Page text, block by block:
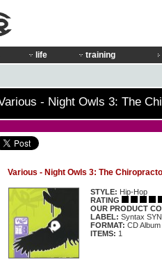
life training
- Night Owls 3: The
Various - Night Owls 3: The
STYLE: Hip-Hop
RATING
OUR PRODUCT
LABEL: Syntax
FORMAT: CD Album
ITEMS: 1